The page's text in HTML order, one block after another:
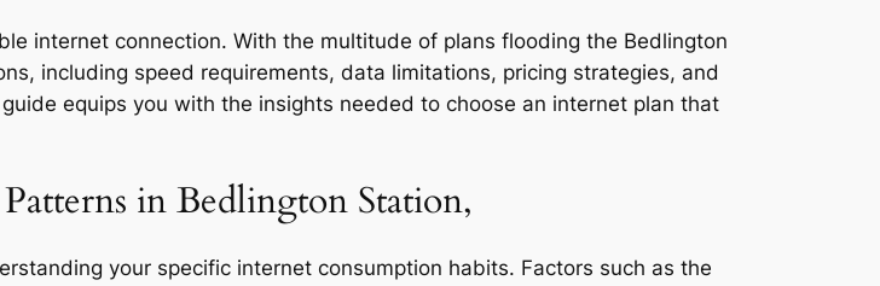
internet connection. With the multitude of plans flooding the Bedlington
including speed requirements, data limitations, pricing strategies, and
equips you with the insights needed to choose an internet plan that
in Bedlington Station,
your specific internet consumption habits. Factors such as the